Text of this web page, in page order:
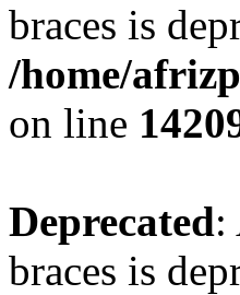
braces is
/home/
on line
Deprecated:
braces is